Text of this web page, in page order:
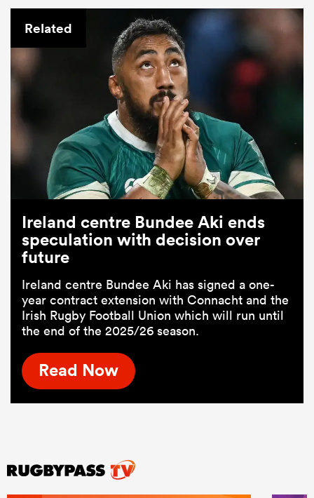
Related
Ireland centre Bundee Aki ends
speculation with decision over
future
Ireland centre Bundee Aki has signed a one-
year contract extension with Connacht and the
Irish Rugby Football Union which will run until
the end of the 2025/26 season.
Read Now